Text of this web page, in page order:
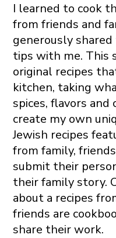
I learned to cook
from friends and
generously
tips with me. This
original recipes
kitchen, taking
spices, flavors
create my own
Jewish recipes
from family,
submit their
their family story.
about a recipes
friends are
share their work.